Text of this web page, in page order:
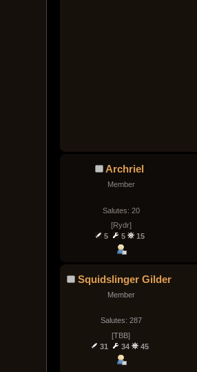
Archriel
Member
Salutes: 20
[Rydr]
5
5 15
Squidslinger Gilder
Member
Salutes: 287
[TBB]
31
34 45